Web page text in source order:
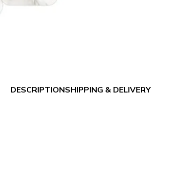
DESCRIPTIONSHIPPING & DELIVERY